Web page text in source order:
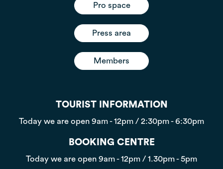
Pro space
Press area
Members
TOURIST INFORMATION
Today we are open 9am - 12pm / 2:30pm - 6:30pm
BOOKING CENTRE
Today we are open 9am - 12pm / 1.30pm - 5pm